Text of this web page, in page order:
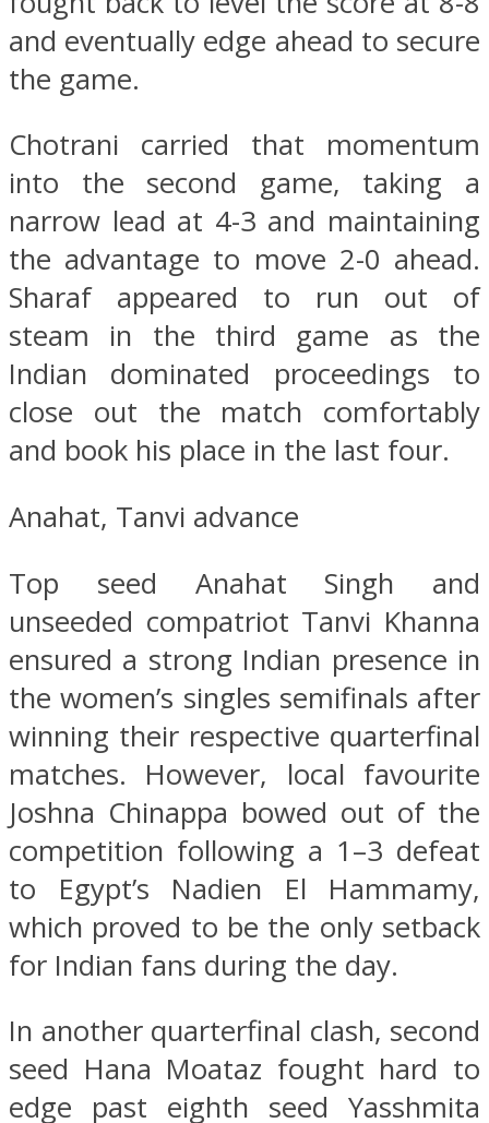
and eventually edge ahead to secure
the game.
Chotrani carried that momentum
into the second game, taking a
narrow lead at 4-3 and maintaining
the advantage to move 2-0 ahead.
Sharaf appeared to run out of
steam in the third game as the
Indian dominated proceedings to
close out the match comfortably
and book his place in the last four.
Anahat, Tanvi advance
Top seed Anahat Singh and
unseeded compatriot Tanvi Khanna
ensured a strong Indian presence in
the women’s singles semifinals after
winning their respective quarterfinal
matches. However, local favourite
Joshna Chinappa bowed out of the
competition following a 1–3 defeat
to Egypt’s Nadien El Hammamy,
which proved to be the only setback
for Indian fans during the day.
In another quarterfinal clash, second
seed Hana Moataz fought hard to
edge past eighth seed Yasshmita